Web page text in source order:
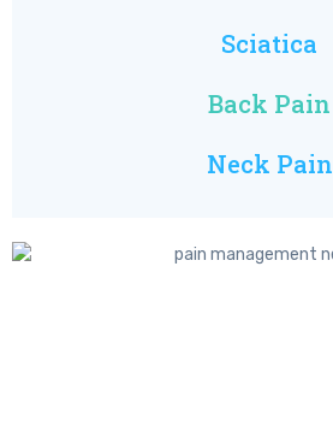
Sciatica
Back Pain
Neck Pain